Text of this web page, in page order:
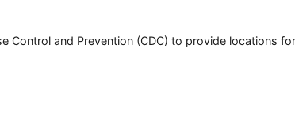
Control and Prevention (CDC) to provide locations